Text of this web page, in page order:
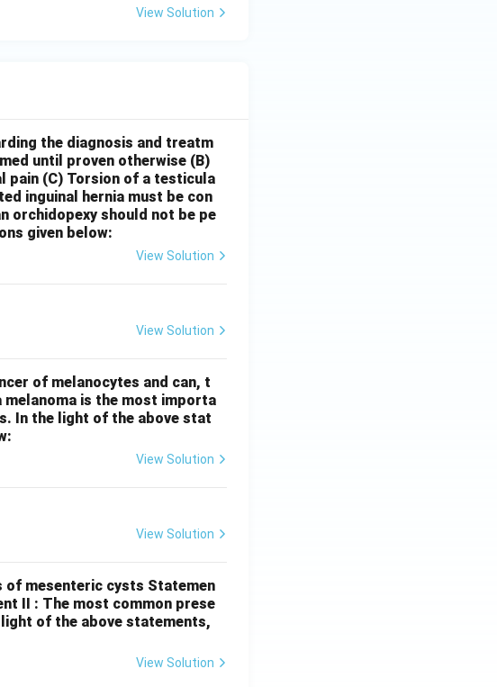
View Solution
the diagnosis and treatm
until proven otherwise (B)
pain (C) Torsion of a testicula
inguinal hernia must be con
orchidopexy should not be pe
given below:
View Solution
View Solution
of melanocytes and can, t
is the most importa
In the light of the above stat
View Solution
View Solution
of mesenteric cysts Statemen
II : The most common prese
of the above statements,
View Solution